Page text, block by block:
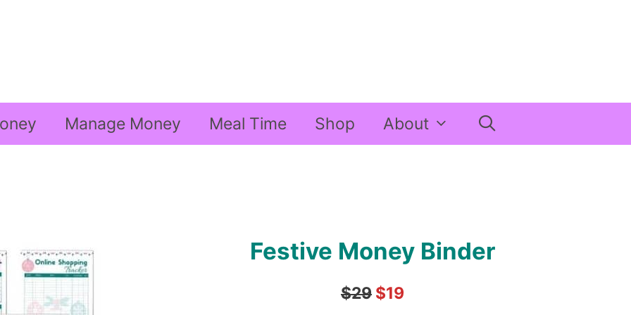
Manage Money Meal Time Shop About
Festive Money Binder
$29 $19